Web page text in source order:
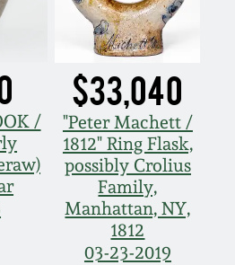
/
$33,040
"Peter Machett /
1812" Ring Flask,
possibly Crolius
Family,
Manhattan, NY,
1812
03-23-2019